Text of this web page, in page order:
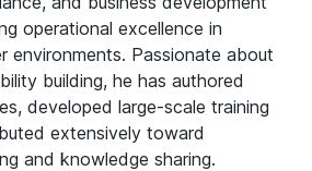
operational excellence in
environments. Passionate about
building, he has authored
developed large-scale training
extensively toward
and knowledge sharing.